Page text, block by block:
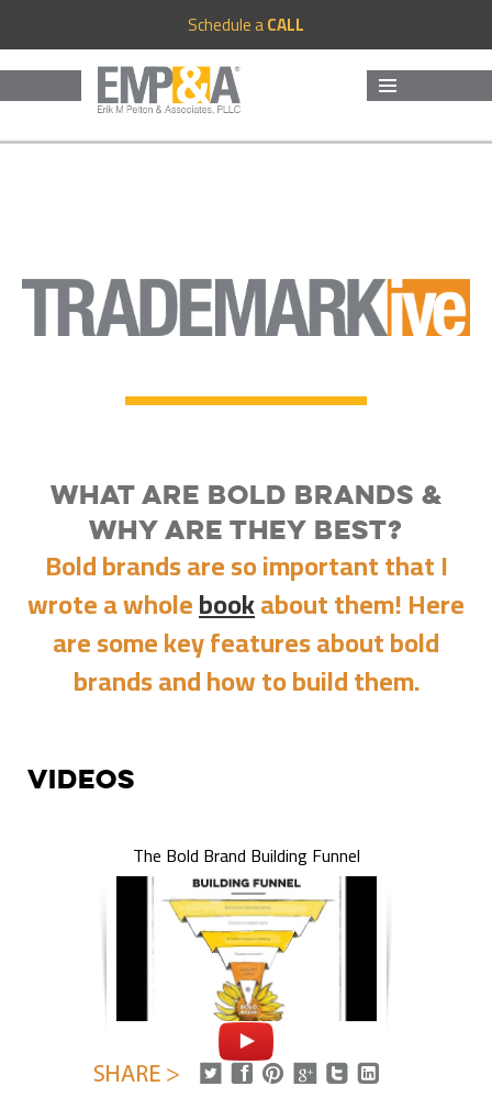
Schedule aCALL
What Are Bold Brands &
Why Are They Best?
Bold brands are so important that I
wrote a wholebookabout them! Here
are some key features about bold
brands and how to build them.
Videos
The Bold Brand Building Funnel